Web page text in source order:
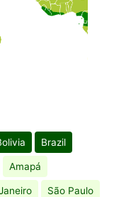
Brazil
Amapá
São Paulo